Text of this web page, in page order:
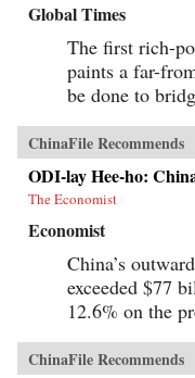
Global Times
The first rich-
paints a far-
be done to
ChinaFile Recommends
ODI-lay Hee-ho:
The Economist
Economist
China’s
exceeded $77
12.6% on the
ChinaFile Recommends